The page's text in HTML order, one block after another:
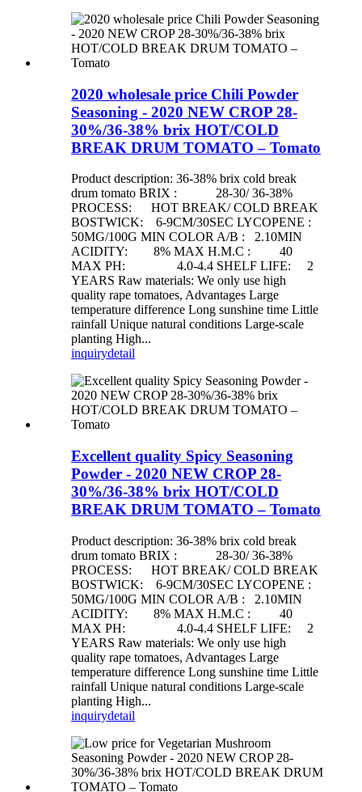
2020 wholesale price Chili Powder
Seasoning - 2020 NEW CROP 28-
30%/36-38% brix HOT/COLD
BREAK DRUM TOMATO – Tomato
Product description: 36-38% brix cold break
drum tomato BRIX : 28-30/ 36-38%
PROCESS: HOT BREAK/ COLD BREAK
BOSTWICK: 6-9CM/30SEC LYCOPENE :
50MG/100G MIN COLOR A/B : 2.10MIN
ACIDITY: 8% MAX H.M.C : 40
MAX PH: 4.0-4.4 SHELF LIFE: 2
YEARS Raw materials: We only use high
quality rape tomatoes, Advantages Large
temperature difference Long sunshine time Little
rainfall Unique natural conditions Large-scale
planting High...
inquirydetail
Excellent quality Spicy Seasoning
Powder - 2020 NEW CROP 28-
30%/36-38% brix HOT/COLD
BREAK DRUM TOMATO – Tomato
Product description: 36-38% brix cold break
drum tomato BRIX : 28-30/ 36-38%
PROCESS: HOT BREAK/ COLD BREAK
BOSTWICK: 6-9CM/30SEC LYCOPENE :
50MG/100G MIN COLOR A/B : 2.10MIN
ACIDITY: 8% MAX H.M.C : 40
MAX PH: 4.0-4.4 SHELF LIFE: 2
YEARS Raw materials: We only use high
quality rape tomatoes, Advantages Large
temperature difference Long sunshine time Little
rainfall Unique natural conditions Large-scale
planting High...
inquirydetail